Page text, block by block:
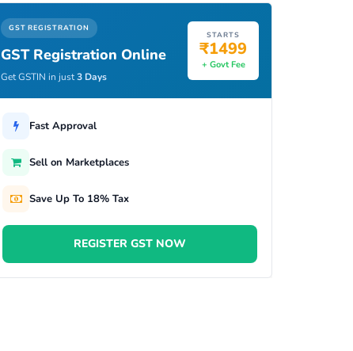
GST REGISTRATION
GST Registration Online
Get GSTIN in just3 Days
STARTS
₹1499
+ Govt Fee
Fast Approval
Sell on Marketplaces
Save Up To 18% Tax
REGISTER GST NOW